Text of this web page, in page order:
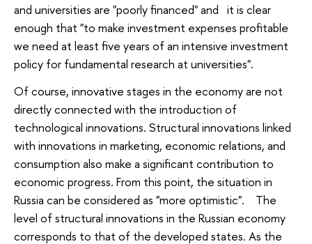
and universities are "poorly financed" and it is clear
enough that "to make investment expenses profitable
we need at least five years of an intensive investment
policy for fundamental research at universities".
Of course, innovative stages in the economy are not
directly connected with the introduction of
technological innovations. Structural innovations linked
with innovations in marketing, economic relations, and
consumption also make a significant contribution to
economic progress. From this point, the situation in
Russia can be considered as "more optimistic". The
level of structural innovations in the Russian economy
corresponds to that of the developed states. As the